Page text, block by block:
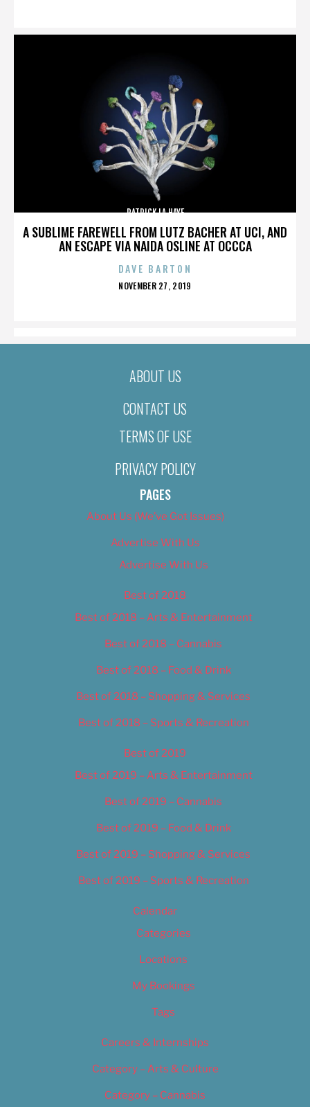
A SUBLIME FAREWELL FROM LUTZ BACHER AT UCI, AND
AN ESCAPE VIA NAIDA OSLINE AT OCCCA
PATRICK LA HAYE
DAVE BARTON
POSTED
NOVEMBER 27, 2019
ABOUT US
CONTACT US
TERMS OF USE
PRIVACY POLICY
PAGES
About Us (We’ve Got Issues)
Advertise With Us
Advertise With Us
Best of 2018
Best of 2018 – Arts & Entertainment
Best of 2018 – Cannabis
Best of 2018 – Food & Drink
Best of 2018 – Shopping & Services
Best of 2018 – Sports & Recreation
Best of 2019
Best of 2019 – Arts & Entertainment
Best of 2019 – Cannabis
Best of 2019 – Food & Drink
Best of 2019 – Shopping & Services
Best of 2019 – Sports & Recreation
Calendar
Categories
Locations
My Bookings
Tags
Careers & Internships
Category – Arts & Culture
Category – Cannabis